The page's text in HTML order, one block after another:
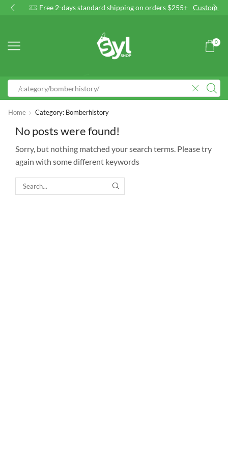
Free 2-days standard shipping on orders $255+ Custom link
0
Home Category: Bomberhistory
No posts were found!
Sorry, but nothing matched your search terms. Please try
again with some different keywords